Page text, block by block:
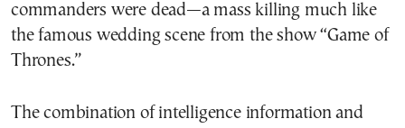
commanders were dead—a mass killing much like
the famous wedding scene from the show “Game of
Thrones.”
The combination of intelligence information and